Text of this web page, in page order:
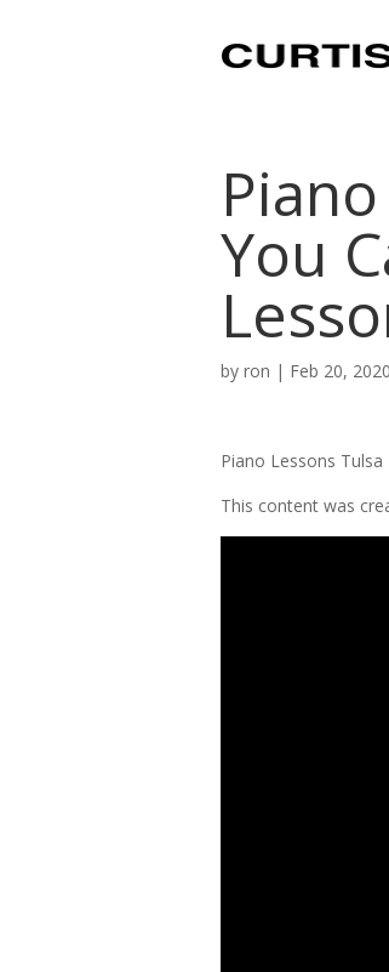
You
by ron | Feb 20, 2020
Piano Lessons Tulsa
This content was